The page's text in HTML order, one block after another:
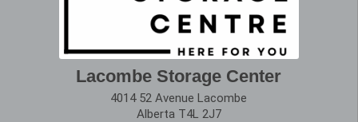
Lacombe Storage Center
4014 52 Avenue Lacombe
Alberta T4L 2J7